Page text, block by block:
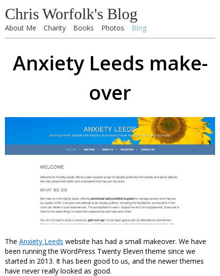
Chris Worfolk's Blog
About Me Charity Books Photos Blog
Anxiety Leeds make-
over
The Anxiety Leeds website has had a small makeover. We have
been running the WordPress Twenty Eleven theme since we
started in 2013. It has been good to us, and the newer themes
have never really looked as good.